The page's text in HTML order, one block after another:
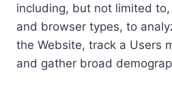
including, but not limited to,
and browser types, to
the Website, track a Users
and gather broad